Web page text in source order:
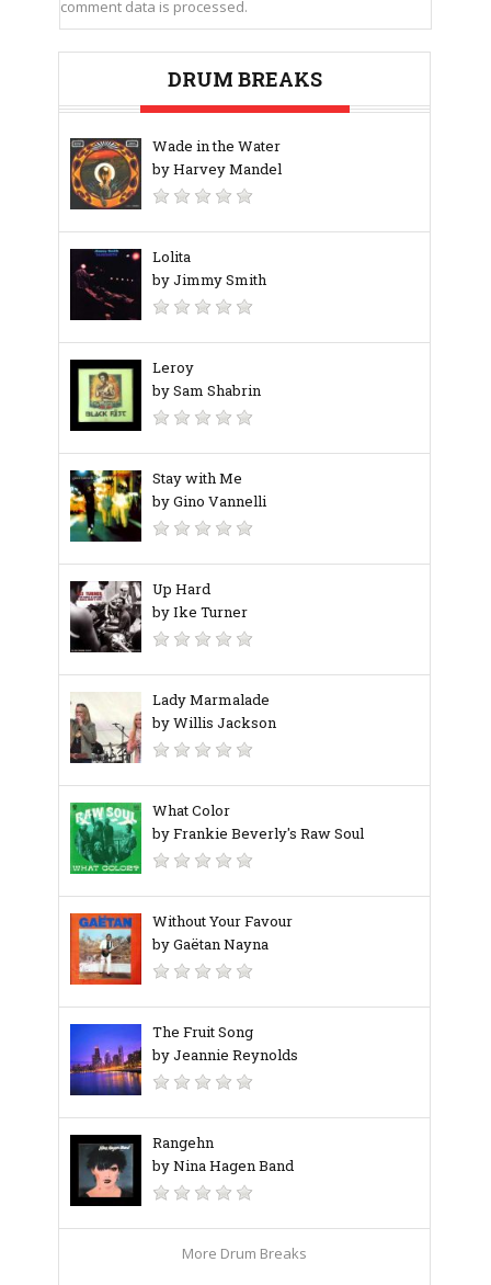
comment data is processed.
DRUM BREAKS
Wade in the Water
by Harvey Mandel
Lolita
by Jimmy Smith
Leroy
by Sam Shabrin
Stay with Me
by Gino Vannelli
Up Hard
by Ike Turner
Lady Marmalade
by Willis Jackson
What Color
by Frankie Beverly's Raw Soul
Without Your Favour
by Gaëtan Nayna
The Fruit Song
by Jeannie Reynolds
Rangehn
by Nina Hagen Band
More Drum Breaks